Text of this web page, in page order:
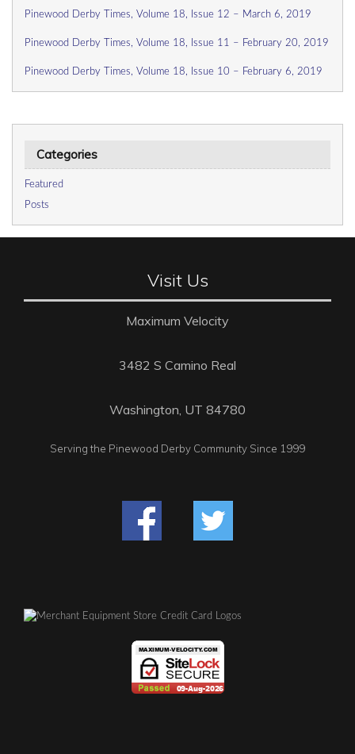
Pinewood Derby Times, Volume 18, Issue 12 – March 6, 2019
Pinewood Derby Times, Volume 18, Issue 11 – February 20, 2019
Pinewood Derby Times, Volume 18, Issue 10 – February 6, 2019
Categories
Featured
Posts
Visit Us
Maximum Velocity
3482 S Camino Real
Washington, UT 84780
Serving the Pinewood Derby Community Since 1999